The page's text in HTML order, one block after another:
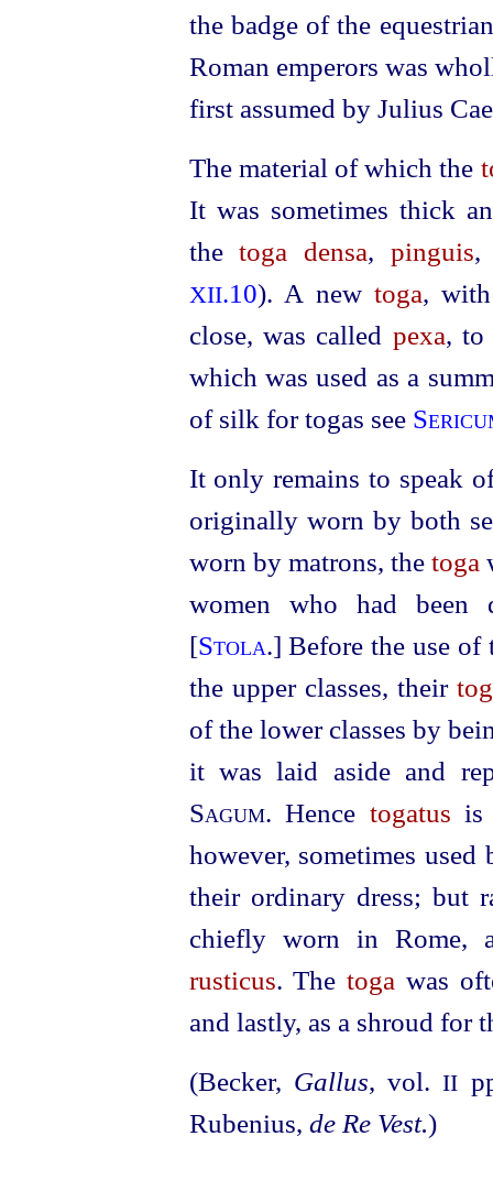
the badge of the
Roman emperors was
first assumed by Julius
The material of which the
It was sometimes thick
thetoga densa, pinguis,
XII.10). A newtoga,
close, was called pexa, to
which was used as a
of silk for togas see
It only remains to speak
originally worn by both
worn by matrons, thetoga
women who had been
[Stola.] Before the use of
the upper classes, their
of the lower classes by
it was laid aside and
Sagum. Hence togatus is
however, sometimes
their ordinary dress; but
chiefly worn in Rome,
rusticus. Thetoga was
and lastly, as a shroud for
(Becker, Gallus, vol.II
Rubenius, de Re Vest.)